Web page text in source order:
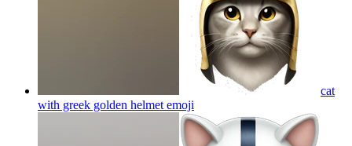
cat
with greek golden helmet emoji